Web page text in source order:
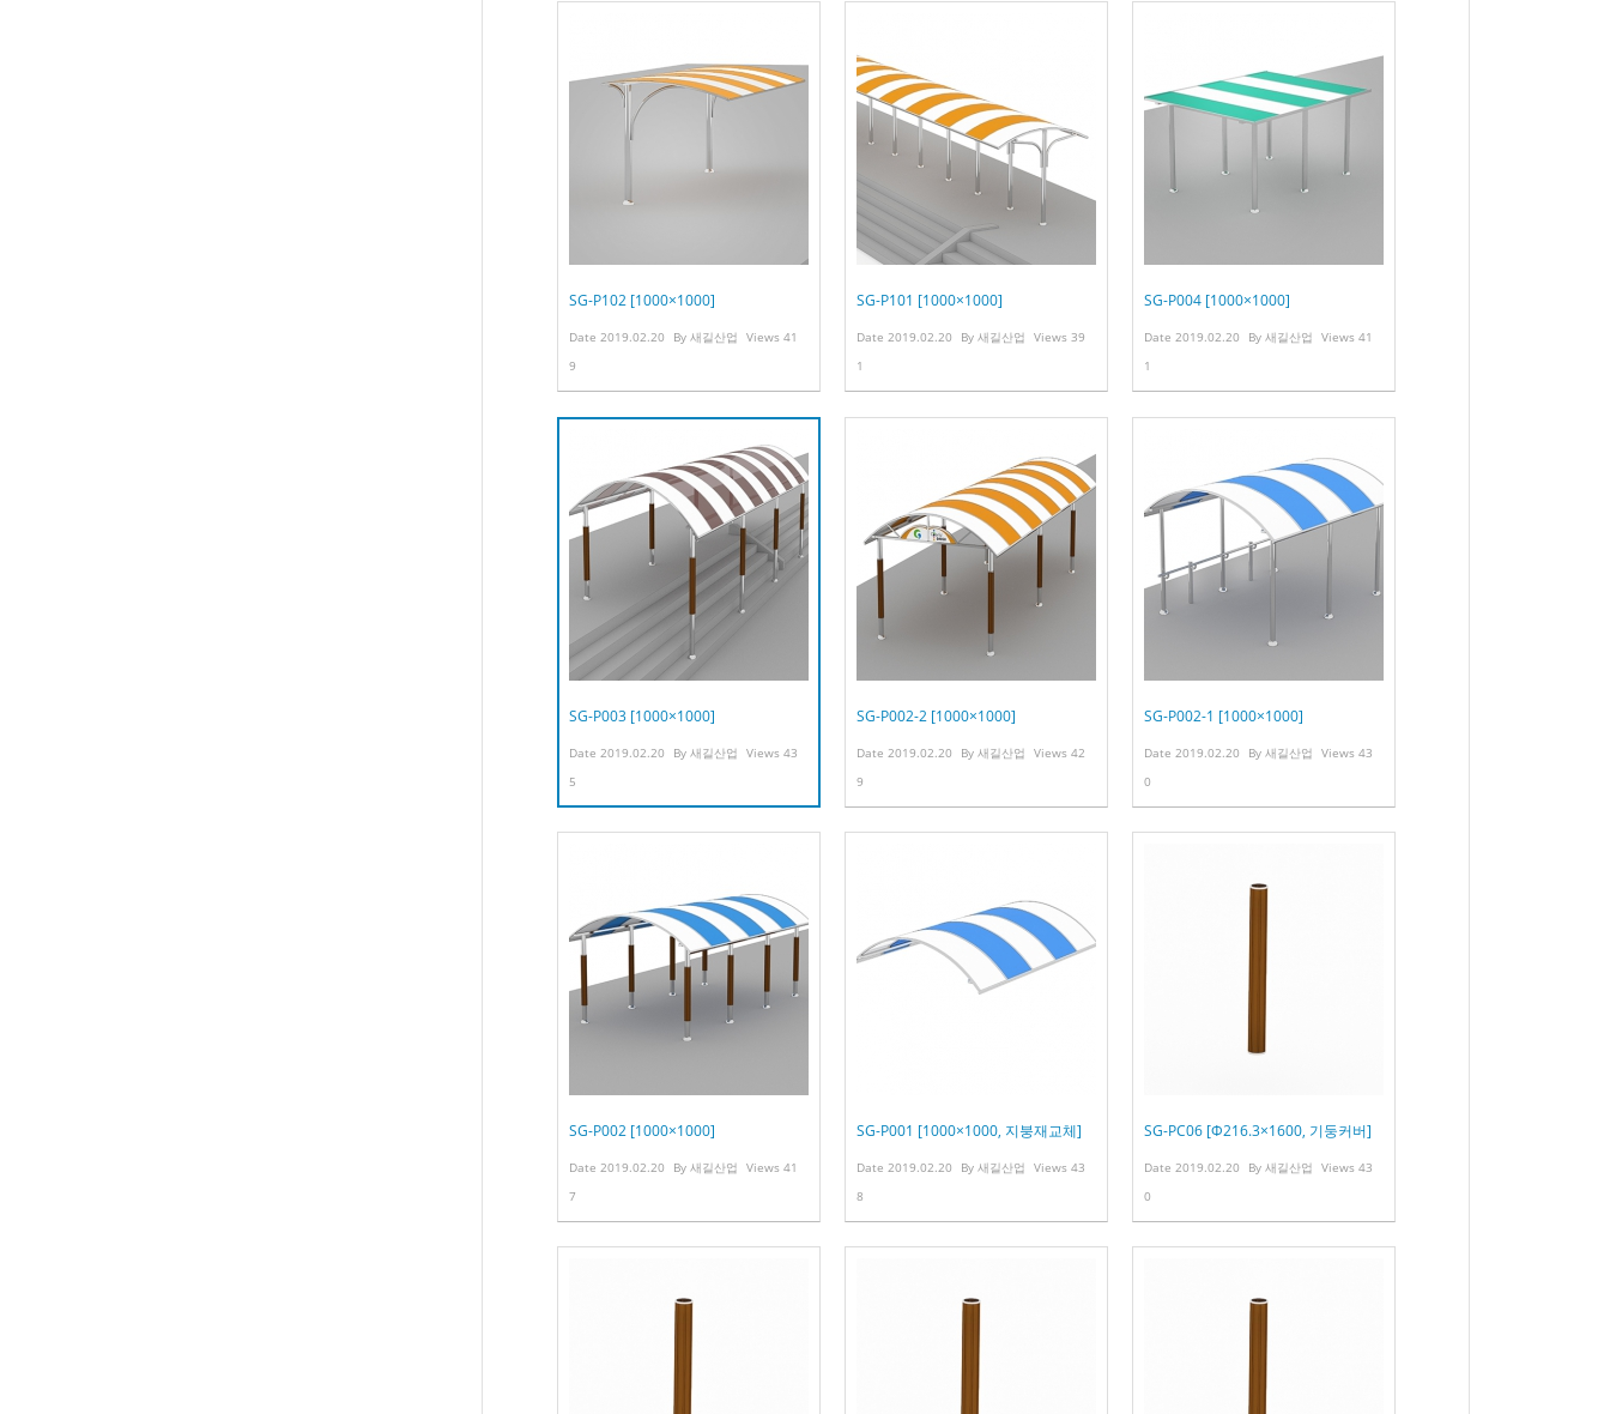
SG-P102 [1000×1000]
Date 2019.02.20 By 새길산업 Views 41
9
SG-P101 [1000×1000]
Date 2019.02.20 By 새길산업 Views 39
1
SG-P004 [1000×1000]
Date 2019.02.20 By 새길산업 Views 41
1
SG-P003 [1000×1000]
Date 2019.02.20 By 새길산업 Views 43
5
SG-P002-2 [1000×1000]
Date 2019.02.20 By 새길산업 Views 42
9
SG-P002-1 [1000×1000]
Date 2019.02.20 By 새길산업 Views 43
0
SG-P002 [1000×1000]
Date 2019.02.20 By 새길산업 Views 41
7
SG-P001 [1000×1000, 지붕재교체]
Date 2019.02.20 By 새길산업 Views 43
8
SG-PC06 [Φ216.3×1600, 기둥커버]
Date 2019.02.20 By 새길산업 Views 43
0